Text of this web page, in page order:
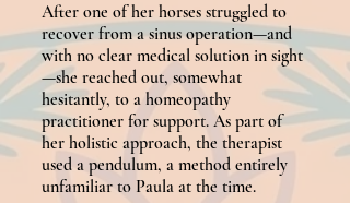
After one of her horses struggled to
recover from a sinus operation—and
with no clear medical solution in sight
—she reached out, somewhat
hesitantly, to a homeopathy
practitioner for support. As part of
her holistic approach, the therapist
used a pendulum, a method entirely
unfamiliar to Paula at the time.